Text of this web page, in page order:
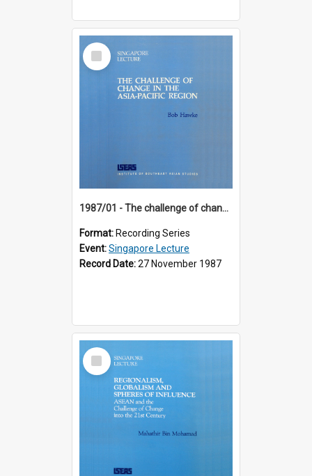
Select
Item
1987/01 - The challenge of change in the Asia-Pacific region (8th Singapore Lecture)
Format: Recording Series
Event:Singapore Lecture
Record Date:27 November 1987
Select
Item